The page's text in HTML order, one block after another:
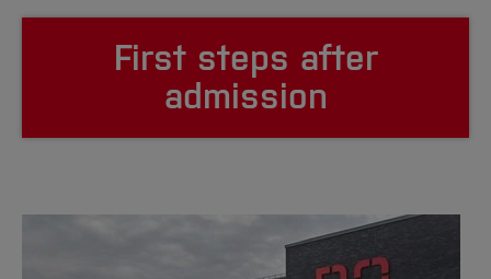
First steps after
admission